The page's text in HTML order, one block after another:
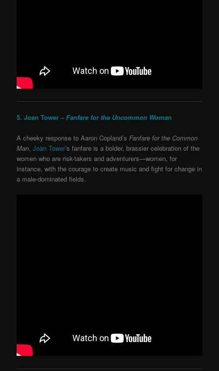
5. Joan Tower –Fanfare for the Uncommon Woman
A cheeky response to Aaron Copland’sFanfare for the Common
Man, Joan Tower’s fanfare is a bolder, brassier celebration of the
women who are risk-takers and adventurers—women, for
instance, with the courage to create music and fight for change in
a male-dominated fields.